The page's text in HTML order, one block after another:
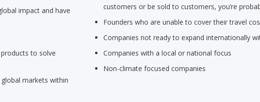
impact and have
to solve
markets within
customers or be sold to customers, you’re
Founders who are unable to cover their travel
Companies not ready to expand internationally
Companies with a local or national focus
Non-climate focused companies